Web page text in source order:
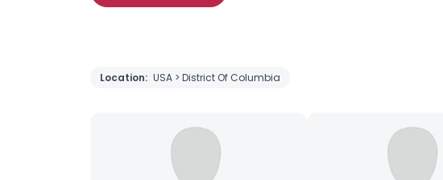
Location: USA > District Of Columbia